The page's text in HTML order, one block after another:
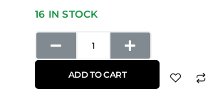
16 IN STOCK
Wowie
Rolls
(3
Pack)
ADD TO CART